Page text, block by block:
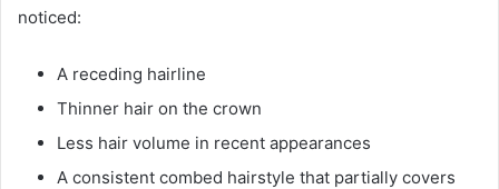
noticed:
A receding hairline
Thinner hair on the crown
Less hair volume in recent appearances
A consistent combed hairstyle that partially covers